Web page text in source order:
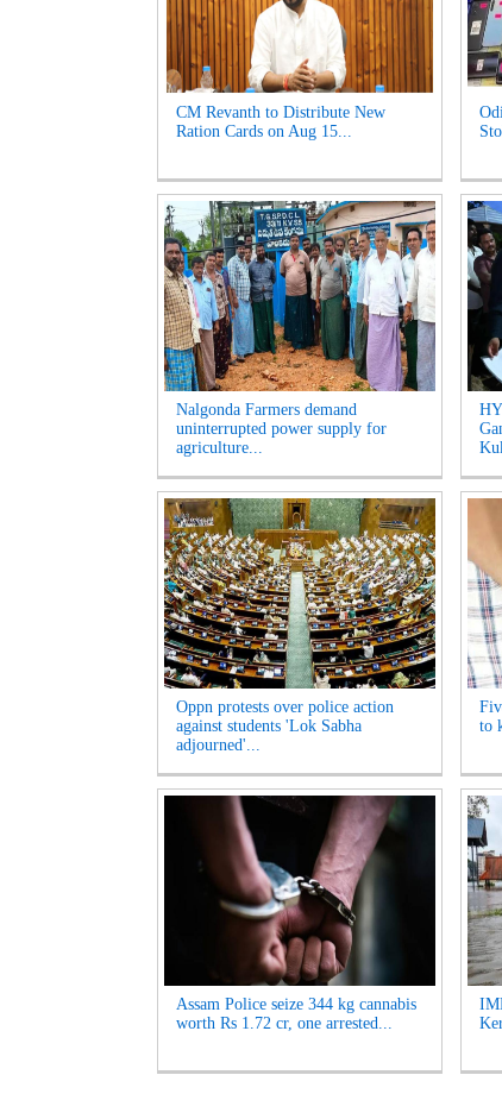
CM Revanth to Distribute New
Ration Cards on Aug 15...
Nalgonda Farmers demand
uninterrupted power supply for
agriculture...
Oppn protests over police action
against students 'Lok Sabha
adjourned'...
to
Assam Police seize 344 kg cannabis
worth Rs 1.72 cr, one arrested...